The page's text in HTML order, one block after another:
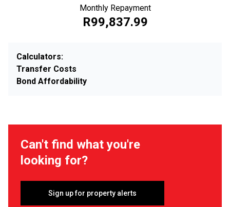
Monthly Repayment
R99,837.99
Calculators:
Transfer Costs
Bond Affordability
Can't find what you're
looking for?
Sign up for property alerts